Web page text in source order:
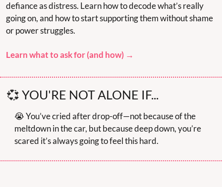
defiance as distress. Learn how to decode what’s really
going on, and how to start supporting them without shame
or power struggles.
Learn what to ask for (and how) →
💞 YOU'RE NOT ALONE IF...
😭 You’ve cried after drop-off—not because of the
meltdown in the car, but because deep down, you’re
scared it’s always going to feel this hard.